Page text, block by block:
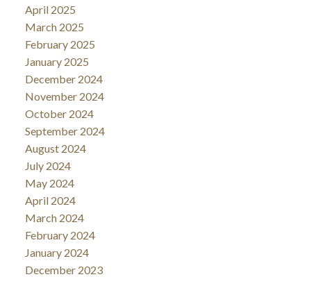
April 2025
March 2025
February 2025
January 2025
December 2024
November 2024
October 2024
September 2024
August 2024
July 2024
May 2024
April 2024
March 2024
February 2024
January 2024
December 2023